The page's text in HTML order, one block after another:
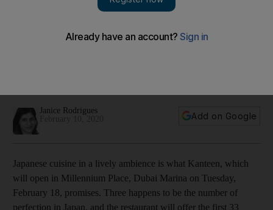
are Dubai's newest restaurants, and See’s Candies comes to
Janice Rodrigues
Add on Google
Japanese cuisine in a lively ambience is what Kanteen, which
will open in Millennium Place, Dubai Marina on Tuesday,
February 18, promises. Three happens to be the number of
perfection in Japan, and the restaurant will offer the first 33